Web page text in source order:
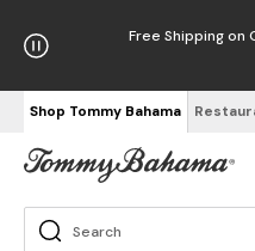
Free Shipping on
Shop Tommy Bahama